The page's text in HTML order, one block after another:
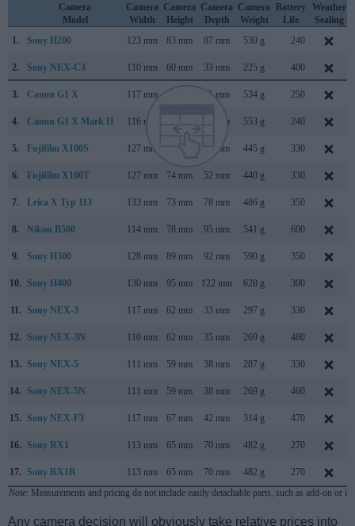
Camera
Model
Camera
Width
Camera
Height
Camera
Depth
Camera
Weight
Battery
Life
Weather
Sealing
1.
Sony H200 123 mm 83 mm 87 mm 530 g 240
2. Sony NEX-C3 110 mm 60 mm 33 mm 225 g 400
3. Canon G1 X 117 mm 65 mm 534 g 250
4. Canon G1 X Mark II 116 mm 66 mm 553 g 240
5. Fujifilm X100S 127 mm 54 mm 445 g 330
6. Fujifilm X100T 127 mm 74 mm 52 mm 440 g 330
7. Leica X Typ 113 133 mm 73 mm 78 mm 486 g 350
8. Nikon B500 114 mm 78 mm 95 mm 541 g 600
9. Sony H300 128 mm 89 mm 92 mm 590 g 350
10. Sony H400 130 mm 95 mm 122 mm 628 g 300
11. Sony NEX-3 117 mm 62 mm 33 mm 297 g 330
12. Sony NEX-3N 110 mm 62 mm 35 mm 269 g 480
13. Sony NEX-5 111 mm 59 mm 38 mm 287 g 330
14. Sony NEX-5N 111 mm 59 mm 38 mm 269 g 460
15. Sony NEX-F3 117 mm 67 mm 42 mm 314 g 470
16. Sony RX1 113 mm 65 mm 70 mm 482 g 270
17. Sony RX1R 113 mm 65 mm 70 mm 482 g 270
Note: Measurements and pricing do not include easily detachable parts, such as add-on or
Any camera decision will obviously take relative prices into